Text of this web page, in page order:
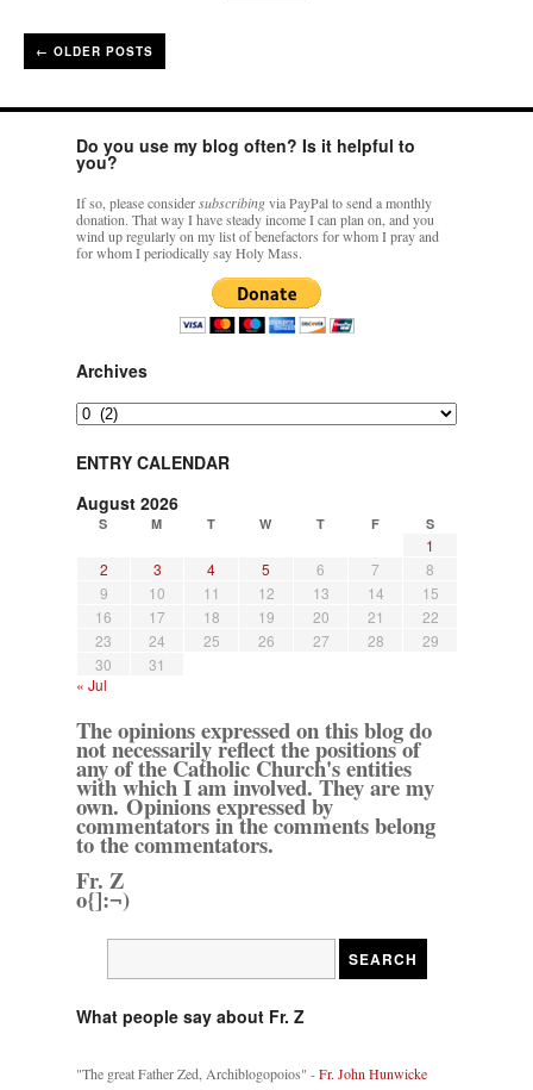
← OLDER POSTS
Do you use my blog often? Is it helpful to
you?
If so, please considersubscribingvia PayPal to send a monthly
donation. That way I have steady income I can plan on, and you
wind up regularly on my list of benefactors for whom I pray and
for whom I periodically say Holy Mass.
Archives
Archives
ENTRY CALENDAR
August 2026
S M T W T F S
1
2
3 4 5 6 7
8
9
10 11 12 13 14
15
16
17 18 19 20 21
22
23
24 25 26 27 28
29
30
31
« Jul
The opinions expressed on this blog do
not necessarily reflect the positions of
any of the Catholic Church's entities
with which I am involved. They are my
own. Opinions expressed by
commentators in the comments belong
to the commentators.
Fr. Z
o{]:¬)
What people say about Fr. Z
"The great Father Zed, Archiblogopoios" -Fr. John Hunwicke